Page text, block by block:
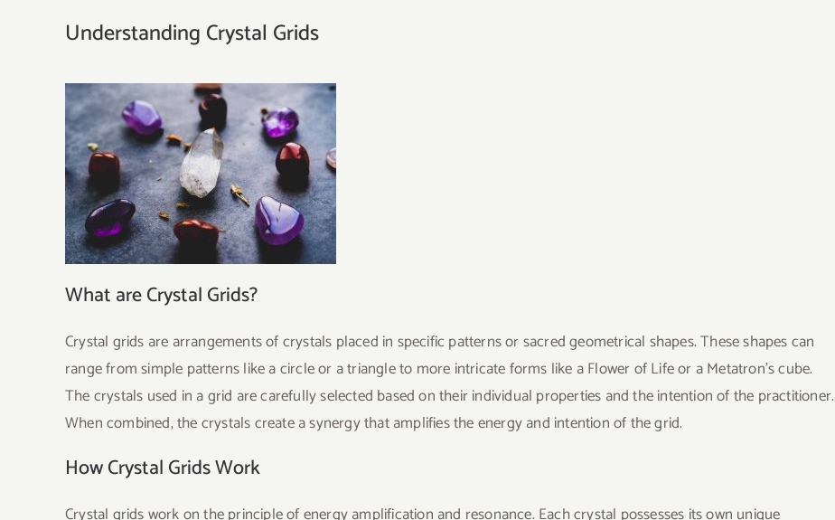
Understanding Crystal Grids
What are Crystal Grids?
Crystal grids are arrangements of crystals placed in specific patterns or sacred geometrical shapes. These shapes can
range from simple patterns like a circle or a triangle to more intricate forms like a Flower of Life or a Metatron’s cube.
The crystals used in a grid are carefully selected based on their individual properties and the intention of the practitioner.
When combined, the crystals create a synergy that amplifies the energy and intention of the grid.
How Crystal Grids Work
Crystal grids work on the principle of energy amplification and resonance. Each crystal possesses its own unique